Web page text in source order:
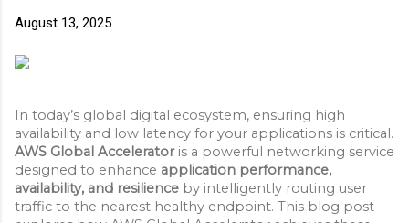
August 13, 2025
In today’s global digital ecosystem, ensuring high
availability and low latency for your applications is critical.
AWS Global Acceleratoris a powerful networking service
designed to enhance application performance,
availability, and resilience by intelligently routing user
traffic to the nearest healthy endpoint. This blog post